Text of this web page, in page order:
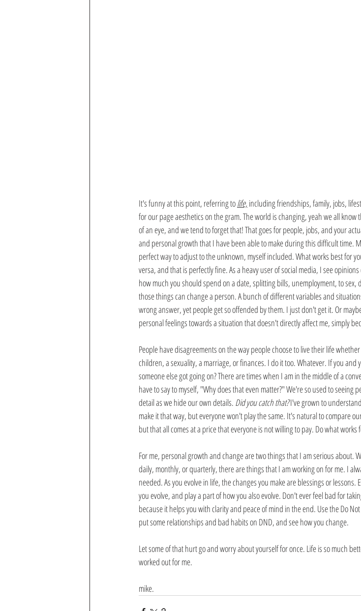
It's funny at this point, referring tolife, including friendships, family, jobs,
for our page aesthetics on the gram. The world is changing, yeah we all
of an eye, and we tend to forget that! That goes for people, jobs, and your
and personal growth that I have been able to make during this difficult time.
perfect way to adjust to the unknown, myself included. What works best for
versa, and that is perfectly fine. As a heavy user of social media, I see
how much you should spend on a date, splitting bills, unemployment, to
those things can change a person. A bunch of different variables and
wrong answer, yet people get so offended by them. I just don't get it. Or
personal feelings towards a situation that doesn't directly affect me, simply
People have disagreements on the way people choose to live their life
children, a sexuality, a marriage, or finances. I do it too. Whatever. If you
someone else got going on? There are times when I am in the middle of a
have to say to myself, "Why does that even matter?" We're so used to seeing
detail as we hide our own details. Did you catch that? I've grown to
make it that way, but everyone won't play the same. It's natural to compare
but that all comes at a price that everyone is not willing to pay. Do what works
For me, personal growth and change are two things that I am serious about.
daily, monthly, or quarterly, there are things that I am working on for me. I
needed. As you evolve in life, the changes you make are blessings or
you evolve, and play a part of how you also evolve. Don't ever feel bad for
because it helps you with clarity and peace of mind in the end. Use the Do
put some relationships and bad habits on DND, and see how you change.
Let some of that hurt go and worry about yourself for once. Life is so much
worked out for me.
mike.